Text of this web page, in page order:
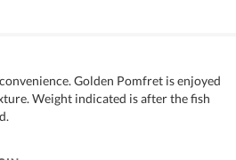
Golden Pomfret is enjoyed
Weight indicated is after the fish